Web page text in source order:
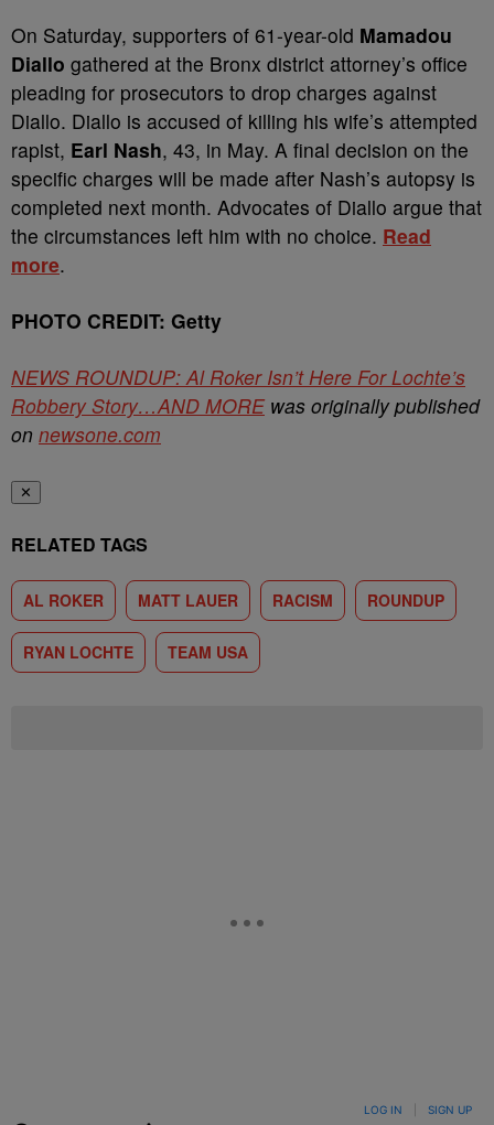
On Saturday, supporters of 61-year-old Mamadou
Diallo gathered at the Bronx district attorney’s office
pleading for prosecutors to drop charges against
Diallo. Diallo is accused of killing his wife’s attempted
rapist, Earl Nash, 43, in May. A final decision on the
specific charges will be made after Nash’s autopsy is
completed next month. Advocates of Diallo argue that
the circumstances left him with no choice. Read
more.
PHOTO CREDIT: Getty
NEWS ROUNDUP: Al Roker Isn’t Here For Lochte’s
Robbery Story…AND MOREwas originally published
on newsone.com
✕
RELATED TAGS
AL ROKER MATT LAUER RACISM ROUNDUP
RYAN LOCHTE TEAM USA
LOG IN SIGN UP